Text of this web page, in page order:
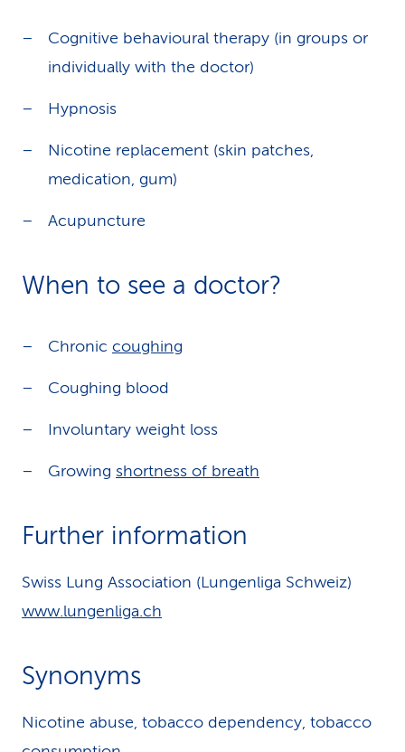
Cognitive behavioural therapy (in groups or
individually with the doctor)
Hypnosis
Nicotine replacement (skin patches,
medication, gum)
Acupuncture
When to see a doctor?
Chronic coughing
Coughing blood
Involuntary weight loss
Growing shortness of breath
Further information
Swiss Lung Association (Lungenliga Schweiz)
www.lungenliga.ch
Synonyms
Nicotine abuse, tobacco dependency, tobacco